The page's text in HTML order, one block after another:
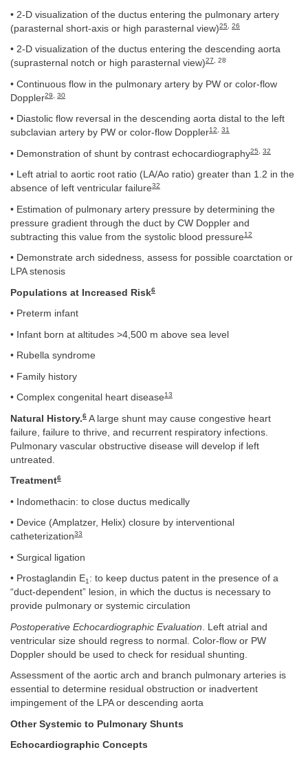
• 2-D visualization of the ductus entering the pulmonary artery
(parasternal short-axis or high parasternal view)25 26
• 2-D visualization of the ductus entering the descending aorta
(suprasternal notch or high parasternal view)27 , 28
• Continuous flow in the pulmonary artery by PW or color-flow
Doppler29 30
• Diastolic flow reversal in the descending aorta distal to the left
subclavian artery by PW or color-flow Doppler12 31
• Demonstration of shunt by contrast echocardiography25 32
• Left atrial to aortic root ratio (LA/Ao ratio) greater than 1.2 in the
absence of left ventricular failure32
• Estimation of pulmonary artery pressure by determining the
pressure gradient through the duct by CW Doppler and
subtracting this value from the systolic blood pressure12
• Demonstrate arch sidedness, assess for possible coarctation or
LPA stenosis
Populations at Increased Risk6
• Preterm infant
• Infant born at altitudes >4,500 m above sea level
• Rubella syndrome
• Family history
• Complex congenital heart disease13
Natural History.6 A large shunt may cause congestive heart
failure, failure to thrive, and recurrent respiratory infections.
Pulmonary vascular obstructive disease will develop if left
untreated.
Treatment6
• Indomethacin: to close ductus medically
• Device (Amplatzer, Helix) closure by interventional
catheterization33
• Surgical ligation
• Prostaglandin E1 : to keep ductus patent in the presence of a
“duct-dependent” lesion, in which the ductus is necessary to
provide pulmonary or systemic circulation
Postoperative Echocardiographic Evaluation . Left atrial and
ventricular size should regress to normal. Color-flow or PW
Doppler should be used to check for residual shunting.
Assessment of the aortic arch and branch pulmonary arteries is
essential to determine residual obstruction or inadvertent
impingement of the LPA or descending aorta
Other Systemic to Pulmonary Shunts
Echocardiographic Concepts